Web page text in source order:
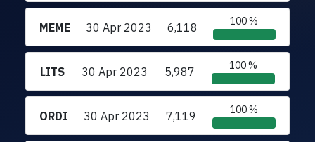
MEME 30 Apr 2023 6,118 100 %
LITS 30 Apr 2023 5,987 100 %
ORDI 30 Apr 2023 7,119 100 %